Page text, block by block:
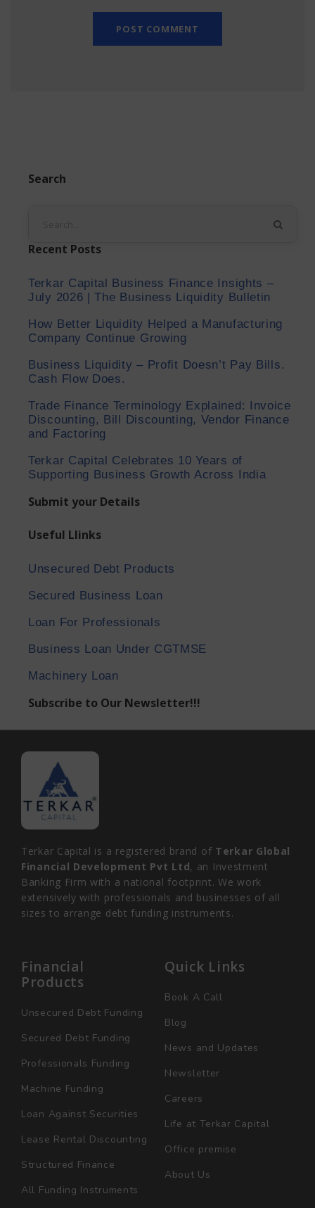
Search
Recent Posts
Terkar Capital Business Finance Insights –
July 2026 | The Business Liquidity Bulletin
How Better Liquidity Helped a Manufacturing
Company Continue Growing
Business Liquidity – Profit Doesn’t Pay Bills.
Cash Flow Does.
Trade Finance Terminology Explained: Invoice
Discounting, Bill Discounting, Vendor Finance
and Factoring
Terkar Capital Celebrates 10 Years of
Supporting Business Growth Across India
Submit your Details
Useful Llinks
Unsecured Debt Products
Secured Business Loan
Loan For Professionals
Business Loan Under CGTMSE
Machinery Loan
Subscribe to Our Newsletter!!!
Terkar Capital is a registered brand of Terkar Global
Financial Development Pvt Ltd, an Investment
Banking Firm with a national footprint. We work
extensively with professionals and businesses of all
sizes to arrange debt funding instruments.
Financial
Products
Unsecured Debt Funding
Secured Debt Funding
Professionals Funding
Machine Funding
Loan Against Securities
Lease Rental Discounting
Structured Finance
All Funding Instruments
Quick Links
Book A Call
Blog
News and Updates
Newsletter
Careers
Life at Terkar Capital
Office premise
About Us